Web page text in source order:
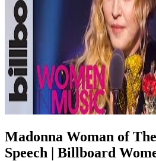
Madonna Woman of
Speech | Billboard